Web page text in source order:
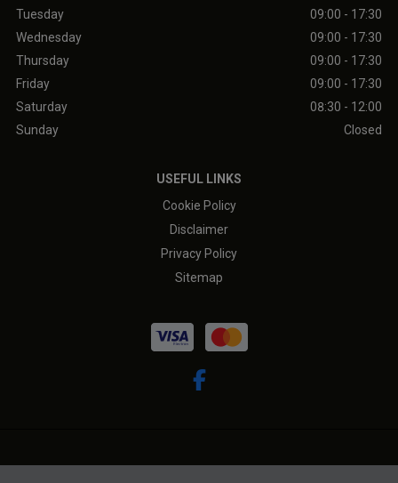
Tuesday
09:00 - 17:30
Wednesday
09:00 - 17:30
Thursday
09:00 - 17:30
Friday
09:00 - 17:30
Saturday
08:30 - 12:00
Sunday
Closed
USEFUL LINKS
Cookie Policy
Disclaimer
Privacy Policy
Sitemap